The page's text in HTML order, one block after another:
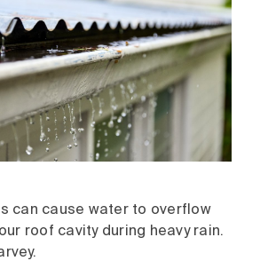
can cause water to overflow
roof cavity during heavy rain.